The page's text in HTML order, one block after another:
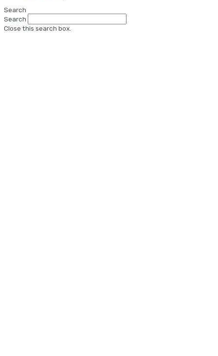
Search
Search
Close this search box.